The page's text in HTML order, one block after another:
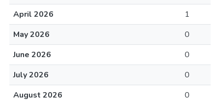
April 2026
1
May 2026
0
June 2026
0
July 2026
0
August 2026
0